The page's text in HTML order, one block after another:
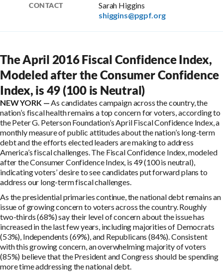
CONTACT
Sarah Higgins
shiggins@pgpf.org
The April 2016 Fiscal Confidence Index,
Modeled after the Consumer Confidence
Index, is 49 (100 is Neutral)
NEW YORK —As candidates campaign across the country, the
nation’s fiscal health remains a top concern for voters, according to
the Peter G. Peterson Foundation’s April Fiscal Confidence Index, a
monthly measure of public attitudes about the nation’s long-term
debt and the efforts elected leaders are making to address
America’s fiscal challenges. The Fiscal Confidence Index, modeled
after the Consumer Confidence Index, is 49 (100 is neutral),
indicating voters’ desire to see candidates put forward plans to
address our long-term fiscal challenges.
As the presidential primaries continue, the national debt remains an
issue of growing concern to voters across the country. Roughly
two-thirds (68%) say their level of concern about the issue has
increased in the last few years, including majorities of Democrats
(53%), Independents (69%), and Republicans (84%). Consistent
with this growing concern, an overwhelming majority of voters
(85%) believe that the President and Congress should be spending
more time addressing the national debt.